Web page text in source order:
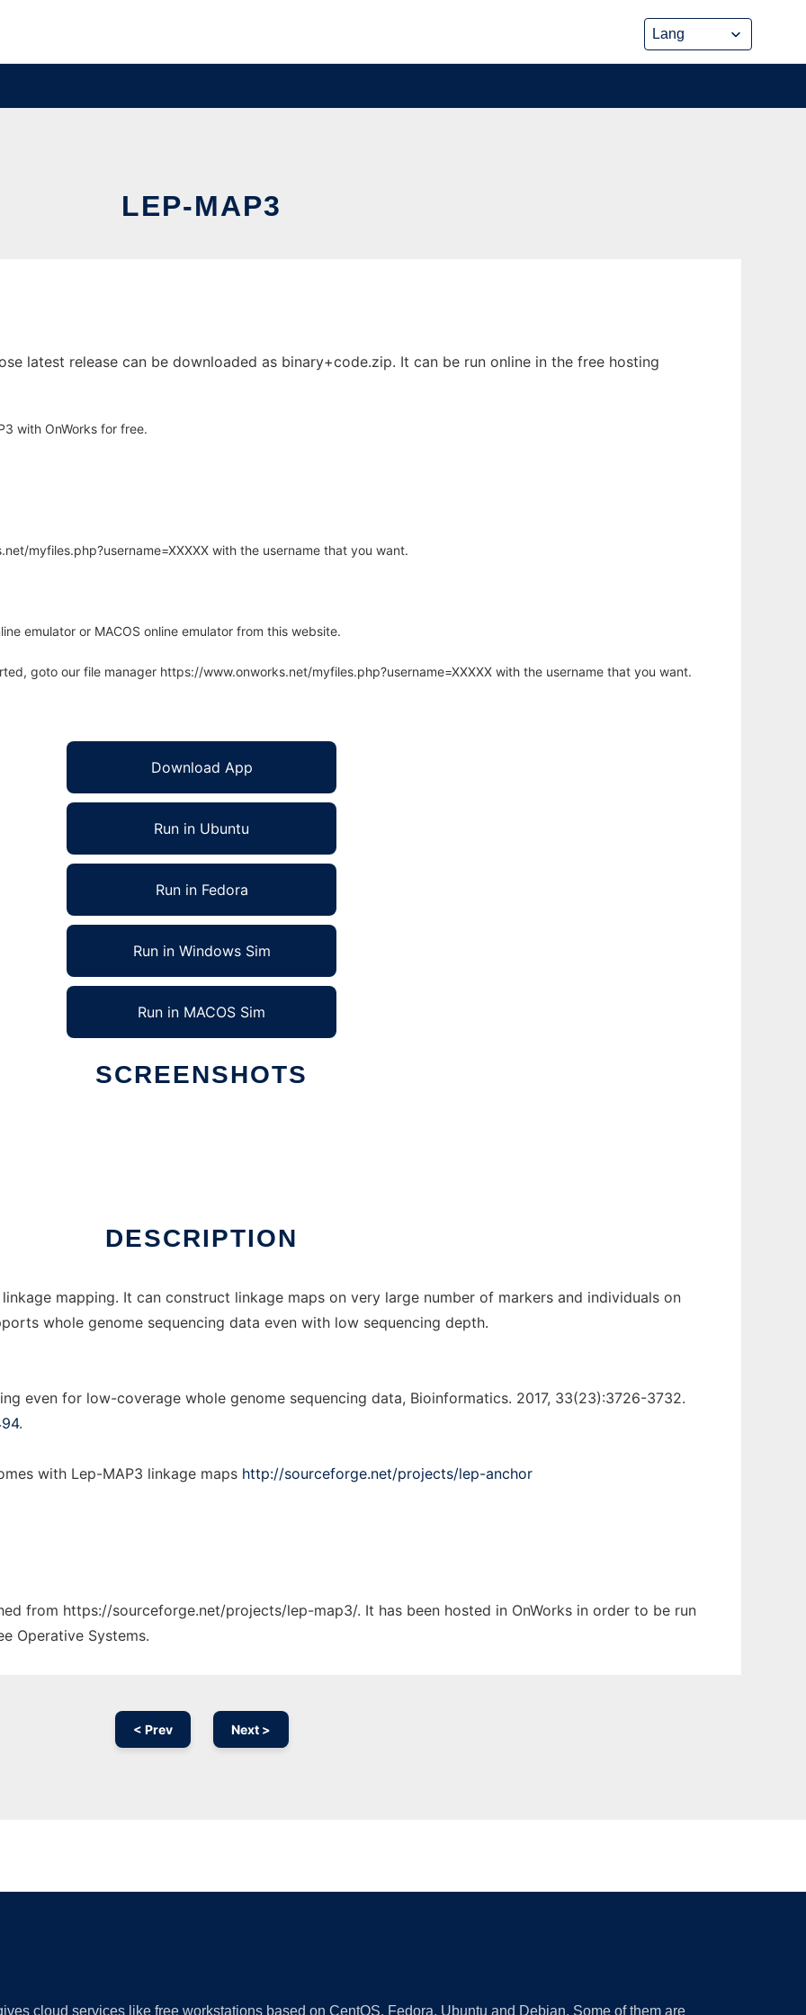
LEP-MAP3
latest release can be downloaded as binary+code.zip. It can be run online in the free hosting
with OnWorks for free.
myfiles.php?username=XXXXX with the username that you want.
emulator or MACOS online emulator from this website.
goto our file manager https://www.onworks.net/myfiles.php?username=XXXXX with the username that you want.
Download App
Run in Ubuntu
Run in Fedora
Run in Windows Sim
Run in MACOS Sim
SCREENSHOTS
DESCRIPTION
mapping. It can construct linkage maps on very large number of markers and individuals on
whole genome sequencing data even with low sequencing depth.
even for low-coverage whole genome sequencing data, Bioinformatics. 2017, 33(23):3726-3732.
.
with Lep-MAP3 linkage maps http://sourceforge.net/projects/lep-anchor
from https://sourceforge.net/projects/lep-map3/. It has been hosted in OnWorks in order to be run
Operative Systems.
< Prev Next >
cloud services like free workstations based on CentOS, Fedora, Ubuntu and Debian. Some of them are